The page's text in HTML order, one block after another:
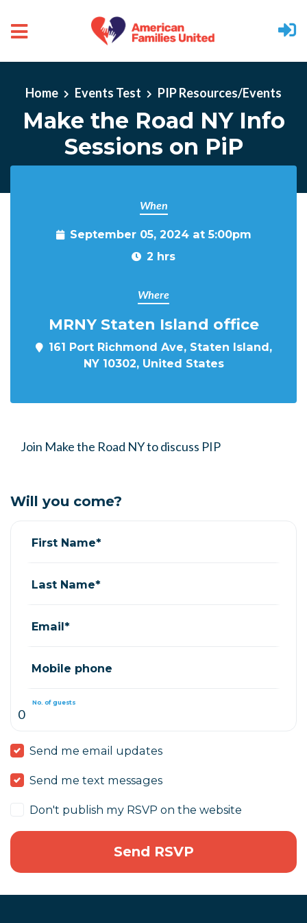
Home Events Test PIP Resources/Events
Make the Road NY Info
Sessions on PiP
When
September 05, 2024 at 5:00pm
2 hrs
Where
MRNY Staten Island office
161 Port Richmond Ave, Staten Island,
NY 10302, United States
Join Make the Road NY to discuss PIP
Will you come?
First Name*
Last Name*
Email*
Mobile phone
No. of guests
Send me email updates
Send me text messages
Don't publish my RSVP on the website